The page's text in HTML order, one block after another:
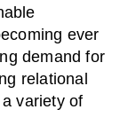
ever
demand for
relational
variety of